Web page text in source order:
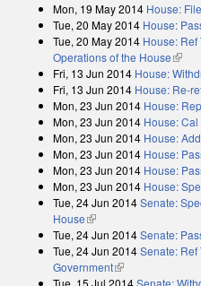
Mon, 19 May 2014 House:
Tue, 20 May 2014 House:
Tue, 20 May 2014 House: Ref
Operations of the House(link
Fri, 13 Jun 2014 House:
Fri, 13 Jun 2014 House: Re-
Mon, 23 Jun 2014 House:
Mon, 23 Jun 2014 House:
Mon, 23 Jun 2014 House:
Mon, 23 Jun 2014 House:
Mon, 23 Jun 2014 House:
Mon, 23 Jun 2014 House:
Tue, 24 Jun 2014Senate:
House(link is external)
Tue, 24 Jun 2014Senate:
Tue, 24 Jun 2014Senate: Ref
Government(link is external)